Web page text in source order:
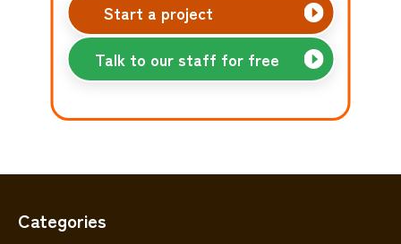
Start a project
Talk to our staff for free
Categories